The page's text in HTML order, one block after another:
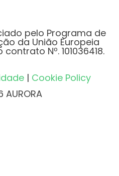
pelo Programa de
da União Europeia
Nº. 101036418.
| Cookie Policy